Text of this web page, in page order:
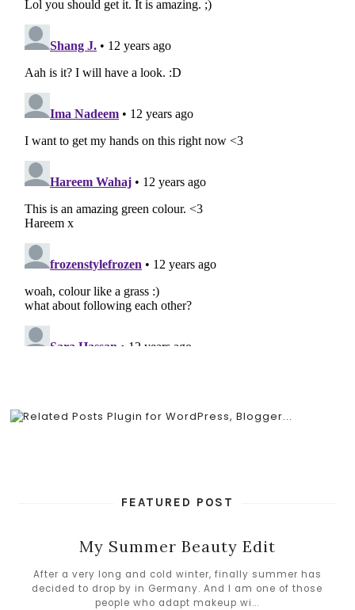
FEATURED POST
My Summer Beauty Edit
After a very long and cold winter, finally summer has
decided to drop by in Germany. And I am one of those
people who adapt makeup wi...